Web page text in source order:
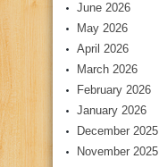
June 2026
May 2026
April 2026
March 2026
February 2026
January 2026
December 2025
November 2025